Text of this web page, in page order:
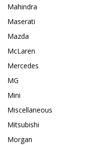
Mahindra
Maserati
Mazda
McLaren
Mercedes
MG
Mini
Miscellaneous
Mitsubishi
Morgan